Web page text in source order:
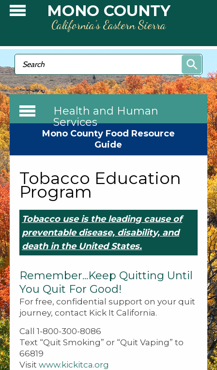
Skip to main contentMONO COUNTY
California’s Eastern Sierra
Search form
Search
Health and Human
Services
Mono County Food Resource
Guide
Tobacco Education
Program
Tobacco use is the leading cause of
preventable disease, disability, and
death in the United States.
Remember...Keep Quitting Until
You Quit For Good!
For free, confidential support on your quit
journey, contact Kick It California.
Call 1-800-300-8086
Text “Quit Smoking” or “Quit Vaping” to
66819
Visit www.kickitca.org